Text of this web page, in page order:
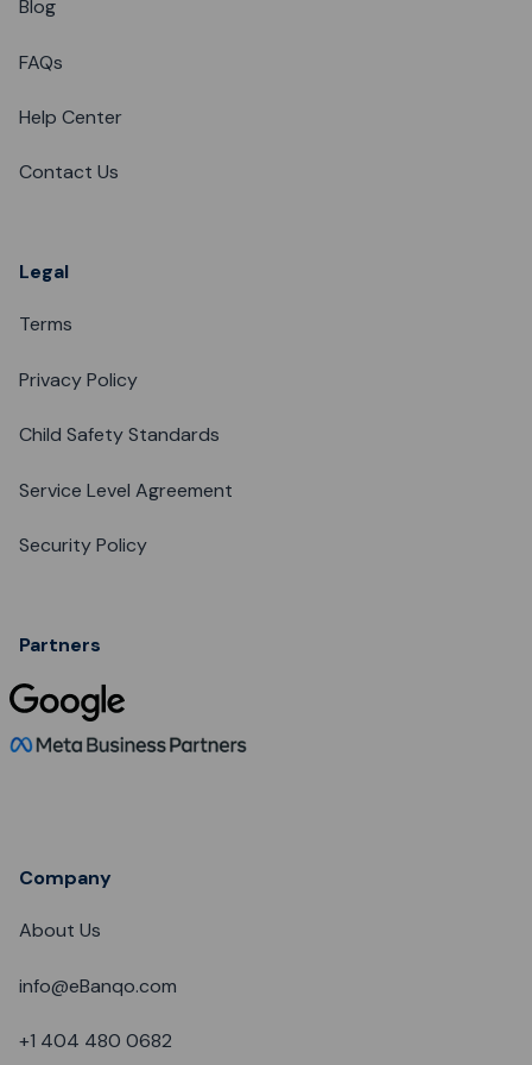
Blog
FAQs
Help Center
Contact Us
Legal
Terms
Privacy Policy
Child Safety Standards
Service Level Agreement
Security Policy
Partners
Company
About Us
info@eBanqo.com
+1 404 480 0682